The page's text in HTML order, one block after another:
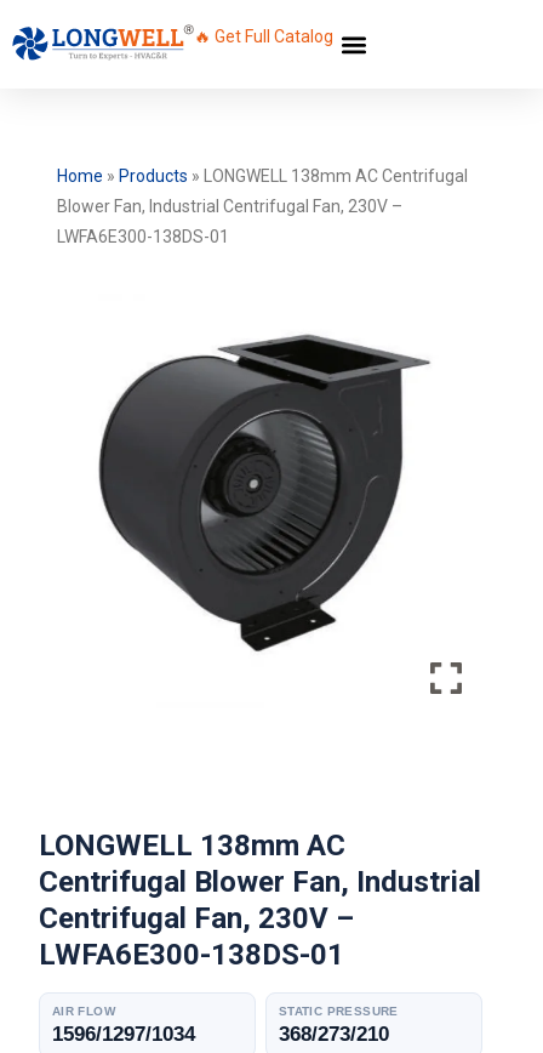
🔥 Get Full Catalog
Home » Products »
LONGWELL 138mm AC Centrifugal
Blower Fan, Industrial Centrifugal Fan, 230V –
LWFA6E300-138DS-01
LONGWELL 138mm AC
Centrifugal Blower Fan, Industrial
Centrifugal Fan, 230V –
LWFA6E300-138DS-01
AIR FLOW
1596/1297/1034
STATIC PRESSURE
368/273/210